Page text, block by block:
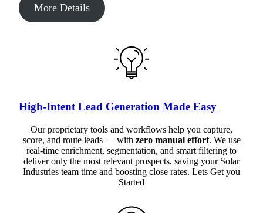
More Details
High-Intent Lead Generation Made Easy
Our proprietary tools and workflows help you capture,
score, and route leads — with zero manual effort. We use
real-time enrichment, segmentation, and smart filtering to
deliver only the most relevant prospects, saving your Solar
Industries team time and boosting close rates. Lets Get you
Started